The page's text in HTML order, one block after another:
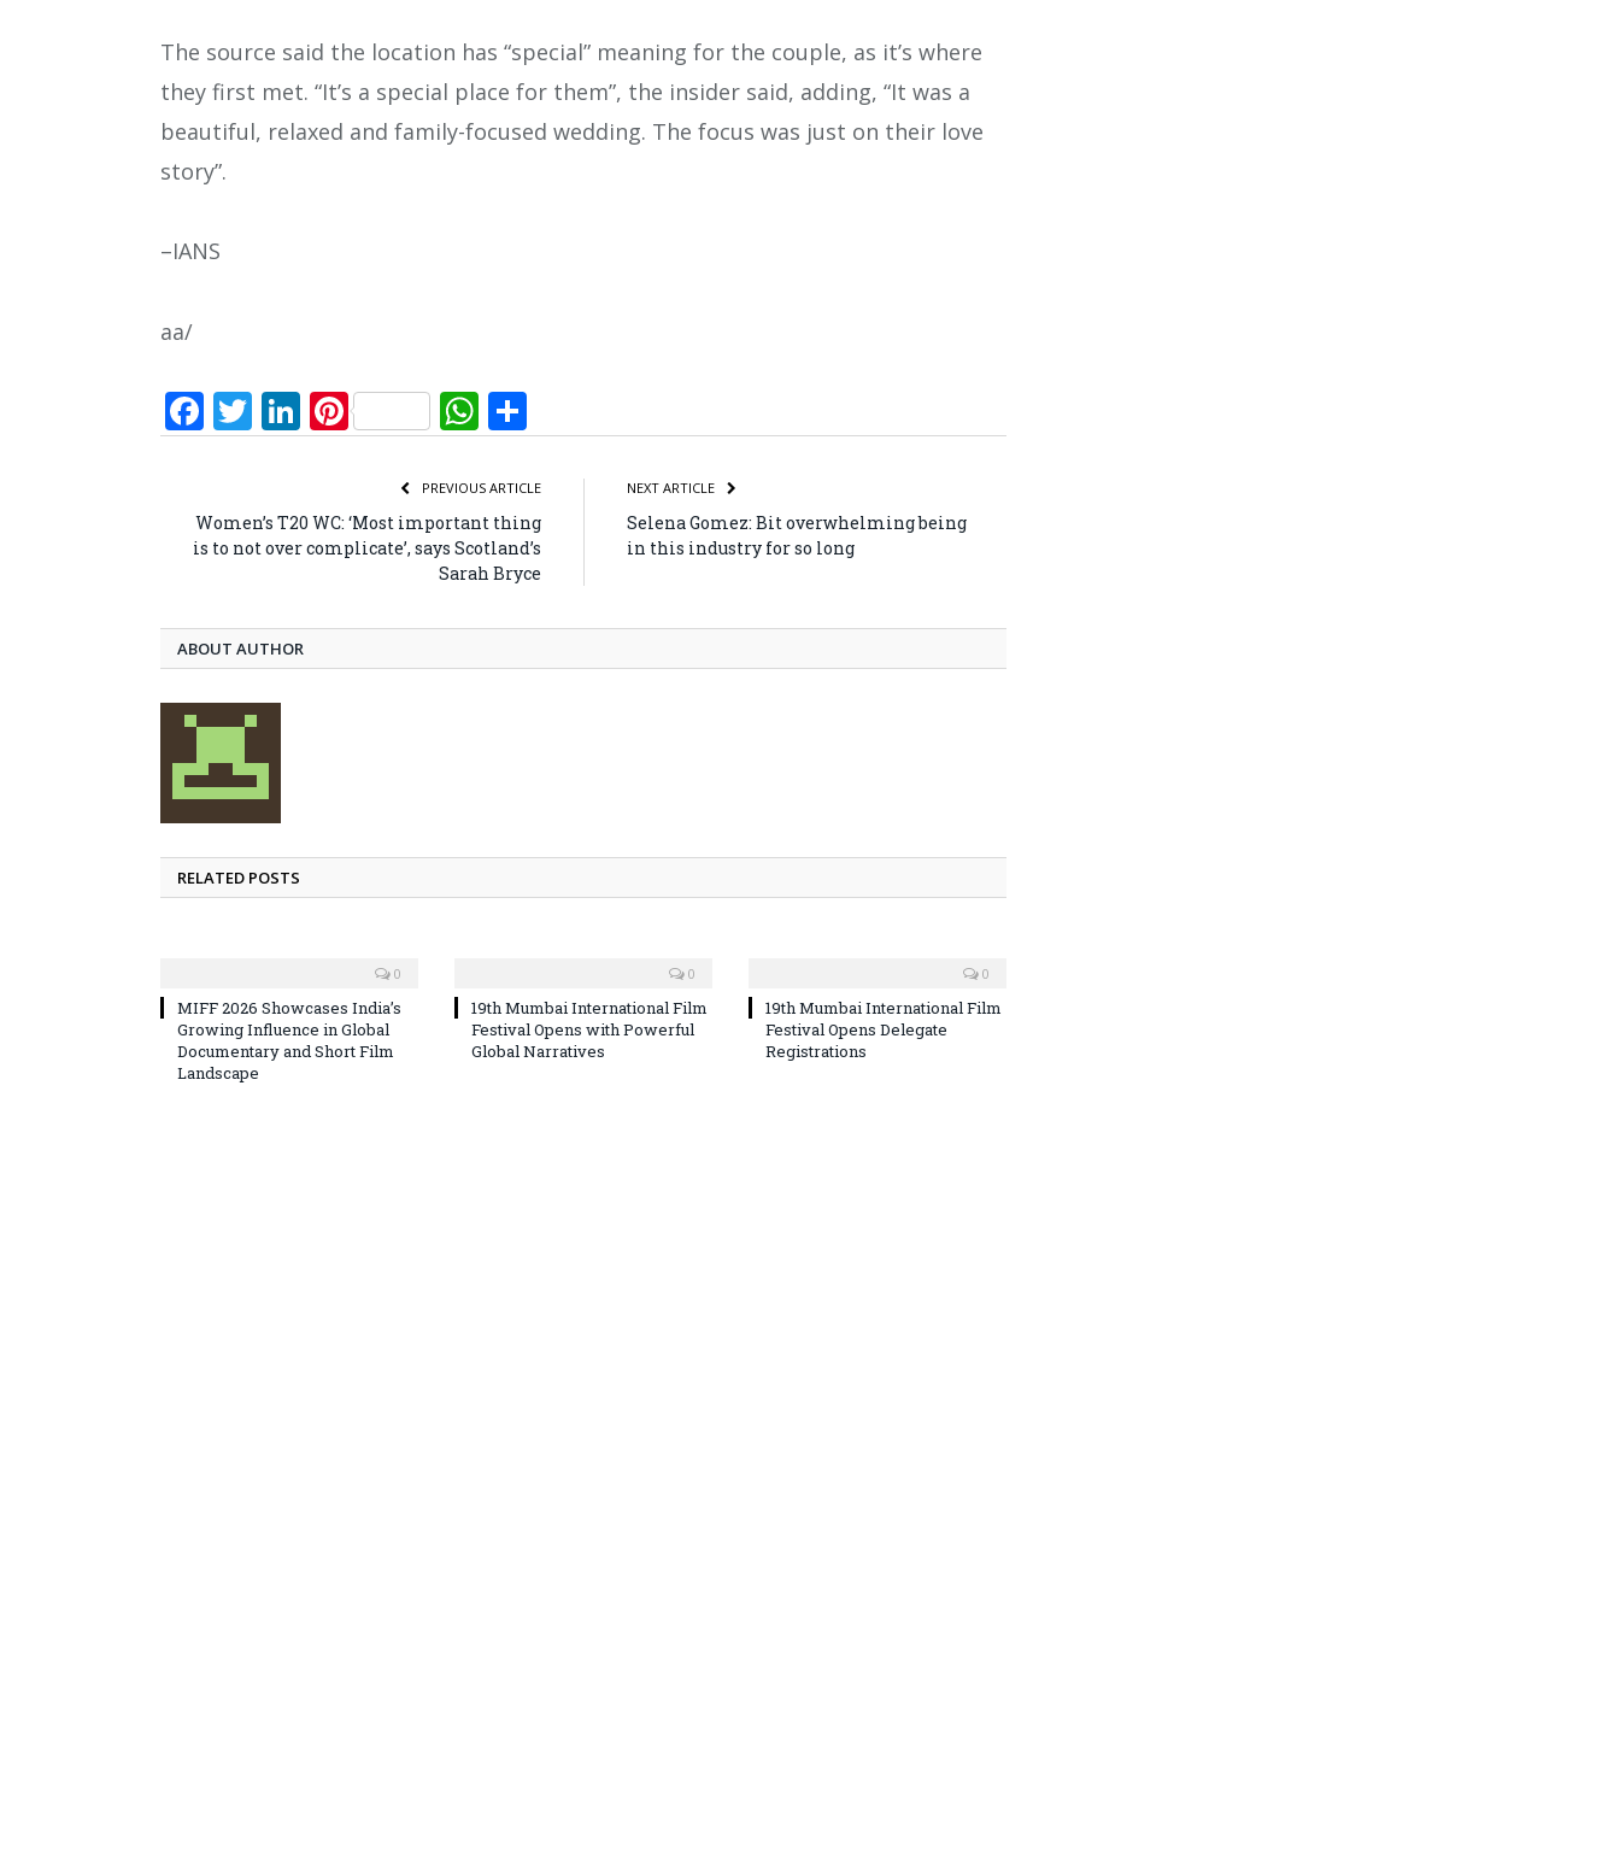
The source said the location has “special” meaning for the couple, as it’s where
they first met. “It’s a special place for them”, the insider said, adding, “It was a
beautiful, relaxed and family-focused wedding. The focus was just on their love
story”.
–IANS
aa/
Facebook
Twitter
LinkedIn
PinterestWhatsApp
PREVIOUS ARTICLE
Women’s T20 WC: ‘Most important thing
is to not over complicate’, says Scotland’s
Sarah Bryce
NEXT ARTICLE
Selena Gomez: Bit overwhelming being
in this industry for so long
ABOUT AUTHOR
RELATED POSTS
0
MIFF 2026 Showcases India’s
Growing Influence in Global
Documentary and Short Film
Landscape
0
19th Mumbai International Film
Festival Opens with Powerful
Global Narratives
0
19th Mumbai International Film
Festival Opens Delegate
Registrations